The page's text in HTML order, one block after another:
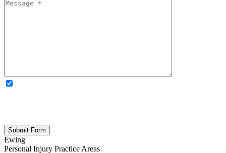
Ewing
Personal Injury Practice Areas